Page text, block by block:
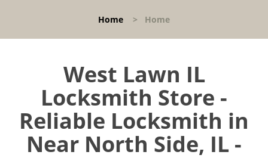
l
g
a
Home > Home
West Lawn IL
Locksmith Store -
Reliable Locksmith in
Near North Side, IL -